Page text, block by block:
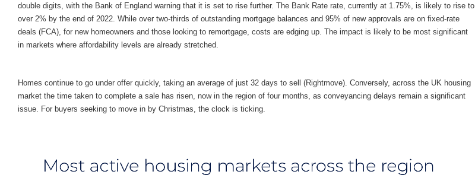
double digits, with the Bank of England warning that it is set to rise further. The Bank Rate rate, currently at 1.75%, is likely to rise to
over 2% by the end of 2022. While over two-thirds of outstanding mortgage balances and 95% of new approvals are on fixed-rate
deals (FCA), for new homeowners and those looking to remortgage, costs are edging up. The impact is likely to be most significant
in markets where affordability levels are already stretched.
Homes continue to go under offer quickly, taking an average of just 32 days to sell (Rightmove). Conversely, across the UK housing
market the time taken to complete a sale has risen, now in the region of four months, as conveyancing delays remain a significant
issue. For buyers seeking to move in by Christmas, the clock is ticking.